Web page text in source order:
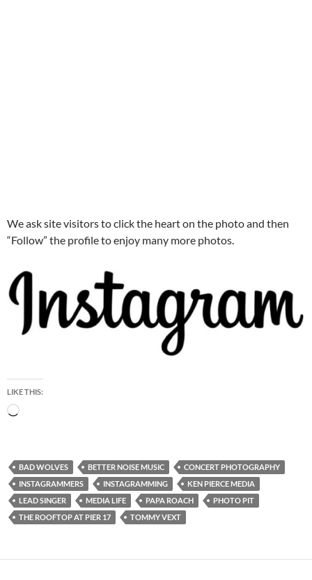
We ask site visitors to click the heart on the photo and then
“Follow” the profile to enjoy many more photos.
LIKE THIS:
Loading…
BAD WOLVES BETTER NOISE MUSIC
CONCERT PHOTOGRAPHY
INSTAGRAMMERS
INSTAGRAMMING
KEN PIERCE MEDIA
LEAD SINGER
MEDIA LIFE PAPA ROACH
PHOTO PIT
THE ROOFTOP AT PIER 17
TOMMY VEXT